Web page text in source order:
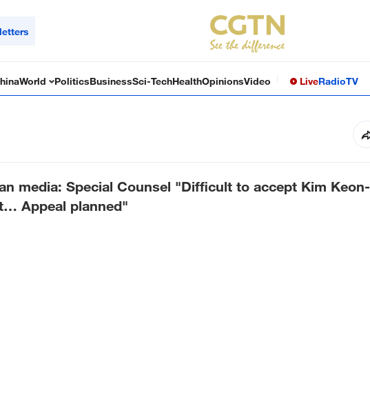
World PoliticsBusinessSci-TechHealthOpinionsVideo LiveRadioTV
media: Special Counsel "Difficult to accept Kim Keon-
Appeal planned"